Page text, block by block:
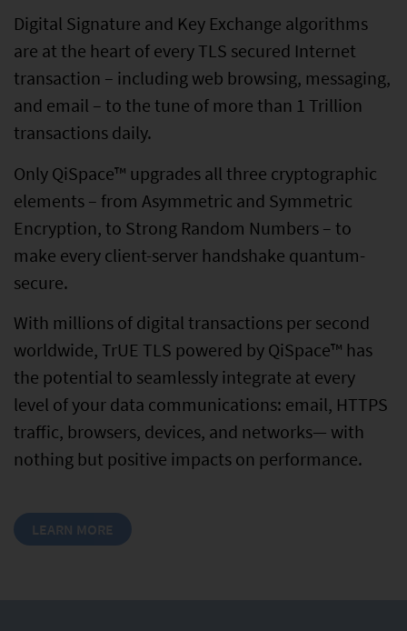
Digital Signature and Key Exchange algorithms
are at the heart of every TLS secured Internet
transaction – including web browsing, messaging,
and email – to the tune of more than 1 Trillion
transactions daily.
Only QiSpace™ upgrades all three cryptographic
elements – from Asymmetric and Symmetric
Encryption, to Strong Random Numbers – to
make every client-server handshake quantum-
secure.
With millions of digital transactions per second
worldwide, TrUE TLS powered by QiSpace™ has
the potential to seamlessly integrate at every
level of your data communications: email, HTTPS
traffic, browsers, devices, and networks— with
nothing but positive impacts on performance.
LEARN MORE